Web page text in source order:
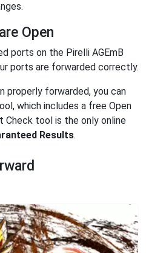
Open
ports on the Pirelli AGEmB
ports are forwarded correctly.
properly forwarded, you can
which includes a free Open
Check tool is the only online
Results.